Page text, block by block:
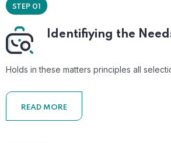
STEP 01
Identifiying the
Holds in these matters principles all
READ MORE